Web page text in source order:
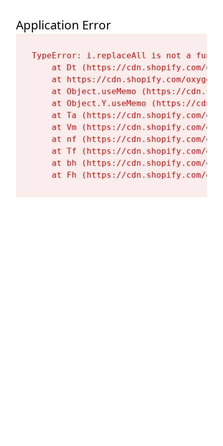
Application Error
TypeError: i.replaceAll is not a
at Dt (https://cdn.shopify.com/
at https://cdn.shopify.com/
at Object.useMemo (https://
at Object.Y.useMemo (https://
at Ta (https://cdn.shopify.com/
at Vm (https://cdn.shopify.com/
at nf (https://cdn.shopify.com/
at Tf (https://cdn.shopify.com/
at bh (https://cdn.shopify.com/
at Fh (https://cdn.shopify.com/